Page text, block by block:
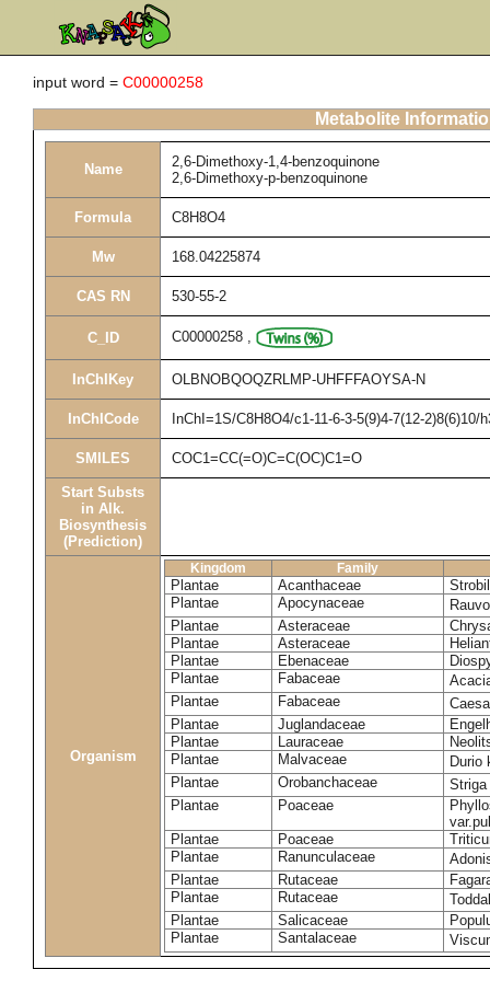
input word = C00000258
Metabolite
Name
2,6-Dimethoxy-1,4-benzoquinone
2,6-Dimethoxy-p-benzoquinone
Formula C8H8O4
Mw 168.04225874
CAS RN 530-55-2
C_ID C00000258 ,
InChIKey OLBNOBQOQZRLMP-UHFFFAOYSA-N
InChICode InChI=1S/C8H8O4/c1-11-6-3-5(9)4-7(12-2)8(6)10/
SMILES COC1=CC(=O)C=C(OC)C1=O
Start Substs
in Alk.
Biosynthesis
(Prediction)
Organism
Kingdom Family
Plantae Acanthaceae
Plantae
Apocynaceae
Plantae
Asteraceae
Plantae
Asteraceae
Plantae
Ebenaceae
Plantae
Fabaceae
Plantae
Fabaceae
Plantae
Juglandaceae
Plantae
Lauraceae
Plantae
Malvaceae
Durio
Plantae
Orobanchaceae
Plantae
Poaceae
Plantae
Poaceae
Plantae
Ranunculaceae
Plantae
Rutaceae
Plantae
Rutaceae
Plantae
Salicaceae
Plantae
Santalaceae